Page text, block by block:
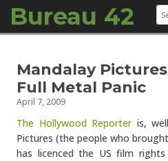
Bureau 42
Mandalay
Full Metal Panic
April 7, 2009
The Hollywood Reporteris,
Pictures (the people who
has licenced the US film